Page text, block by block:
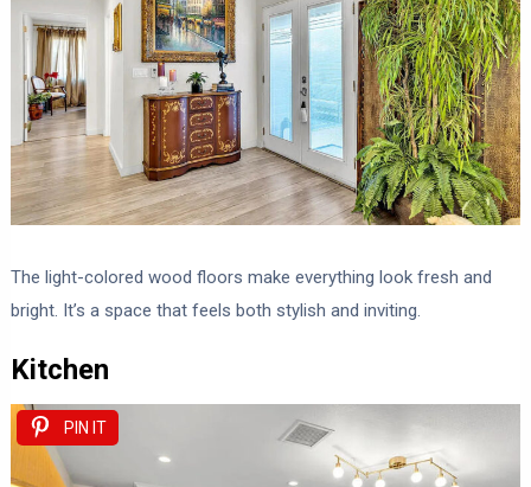
The light-colored wood floors make everything look fresh and
bright. It’s a space that feels both stylish and inviting.
Kitchen
PIN IT